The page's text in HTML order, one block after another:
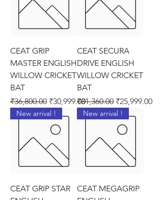
CEAT GRIP
MASTER ENGLISH
WILLOW CRICKET
BAT
Regular Price
₹36,800.00 Sale Price
₹30,999.00
CEAT SECURA
DRIVE ENGLISH
WILLOW CRICKET
BAT
Regular Price
₹31,360.00 Sale Price
₹25,999.00
New arrival !
CEAT GRIP STAR
New arrival !
CEAT MEGAGRIP